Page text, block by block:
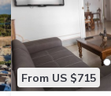
From US $715